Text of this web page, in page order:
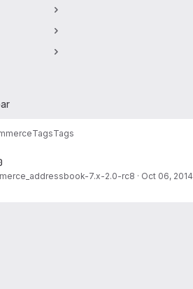
TagsTags
7.x-2.0-rc8 · Oct 06, 2014